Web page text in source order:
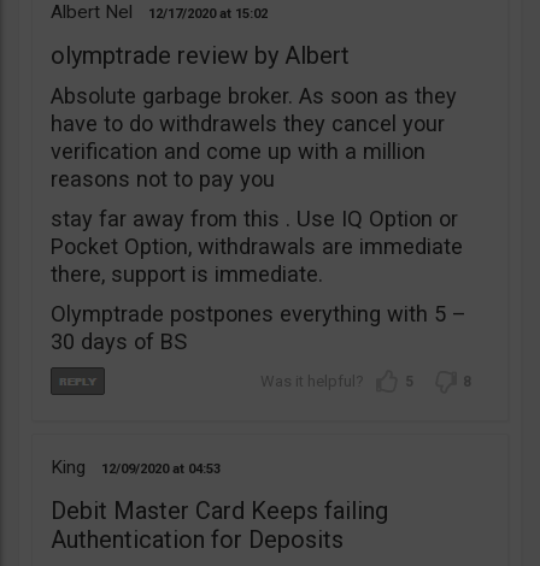
Albert Nel 12/17/2020 15:02
olymptrade review by Albert
Absolute garbage broker. As soon as they
have to do withdrawels they cancel your
verification and come up with a million
reasons not to pay you
stay far away from this . Use IQ Option or
Pocket Option, withdrawals are immediate
there, support is immediate.
Olymptrade postpones everything with 5 –
30 days of BS
5 8
King 12/09/2020 04:53
Debit Master Card Keeps failing
Authentication for Deposits